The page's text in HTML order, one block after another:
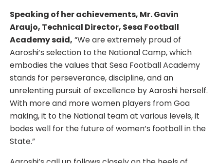
Speaking of her achievements, Mr. Gavin
Araujo, Technical Director, Sesa Football
Academy said, “We are extremely proud of
Aaroshi’s selection to the National Camp, which
embodies the values that Sesa Football Academy
stands for perseverance, discipline, and an
unrelenting pursuit of excellence by Aaroshi herself.
With more and more women players from Goa
making, it to the National team at various levels, it
bodes well for the future of women’s football in the
State.”